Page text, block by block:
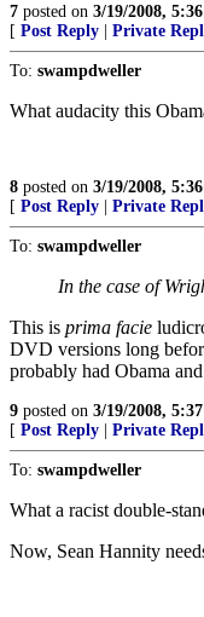
7 posted on 3/19/2008,
[ Post Reply Private
To: swampdweller
What audacity this
8 posted on 3/19/2008,
[ Post Reply Private
To: swampdweller
In the case of
This is prima facie
DVD versions long
probably had Obama
9 posted on 3/19/2008,
[ Post Reply Private
To: swampdweller
What a racist double-
Now, Sean Hannity